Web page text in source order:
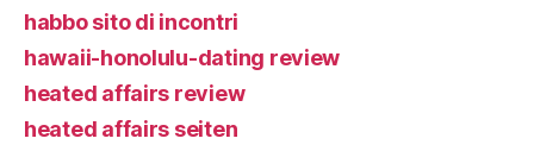
habbo sito di incontri
hawaii-honolulu-dating review
heated affairs review
heated affairs seiten